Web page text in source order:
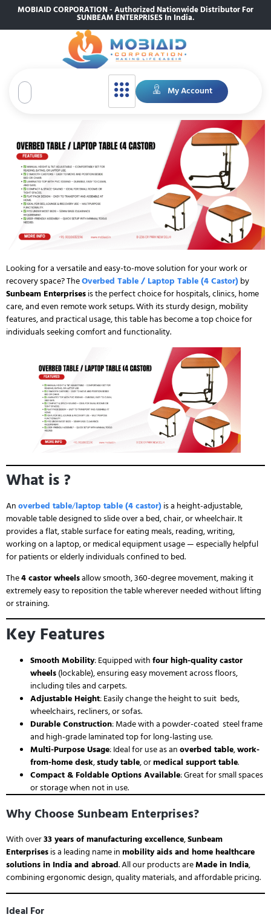
MOBIAID CORPORATION - Authorized Nationwide Distributor For
SUNBEAM ENTERPRISES In India.
My Account
Looking for a versatile and easy-to-move solution for your work or
recovery space? TheOverbed Table / Laptop Table (4 Castor)by
Sunbeam Enterprisesis the perfect choice for hospitals, clinics, home
care, and even remote work setups. With its sturdy design, mobility
features, and practical usage, this table has become a top choice for
individuals seeking comfort and functionality.
What is ?
Anoverbed table/laptop table (4 castor)is a height-adjustable,
movable table designed to slide over a bed, chair, or wheelchair. It
provides a flat, stable surface for eating meals, reading, writing,
working on a laptop, or medical equipment usage — especially helpful
for patients or elderly individuals confined to bed.
The4 castor wheelsallow smooth, 360-degree movement, making it
extremely easy to reposition the table wherever needed without lifting
or straining.
Key Features
Smooth Mobility: Equipped withfour high-quality castor
wheels(lockable), ensuring easy movement across floors,
including tiles and carpets.
Adjustable Height: Easily change the height to suit beds,
wheelchairs, recliners, or sofas.
Durable Construction: Made with a powder-coated steel frame
and high-grade laminated top for long-lasting use.
Multi-Purpose Usage: Ideal for use as anoverbed table,work-
from-home desk,study table, ormedical support table.
Compact & Foldable Options Available: Great for small spaces
or storage when not in use.
Why Choose Sunbeam Enterprises?
With over33 years of manufacturing excellence,Sunbeam
Enterprisesis a leading name inmobility aids and home healthcare
solutions in India and abroad. All our products areMade in India,
combining ergonomic design, quality materials, and affordable pricing.
Ideal For